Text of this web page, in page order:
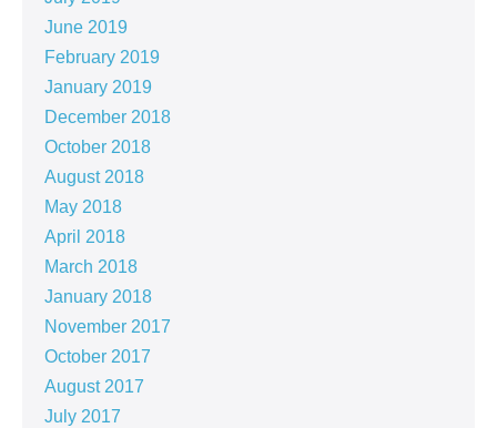
June 2019
February 2019
January 2019
December 2018
October 2018
August 2018
May 2018
April 2018
March 2018
January 2018
November 2017
October 2017
August 2017
July 2017